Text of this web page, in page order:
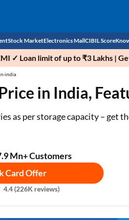
Fixed Deposit
Mutual Fund
Gold Bond (SGB)
Stock Market
Demat
Stocks
Indices
Stock Brokers
Stock Market News
Electronics Mall
Mobile Phones
Power Banks
Air Coolers
Air conditioner
CIBIL Score
Check
✓ Loan limit of up to ₹3 Lakhs |
india
in India,
as per storage capacity –
Mn+ Customers
Card Offer
4.4 (226K reviews)